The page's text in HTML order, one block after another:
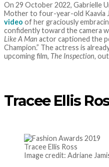
On 29 October 2022, Gabrielle
Mother to four-year-old Kaavia
video of her graciously
confidently toward the camera
Like A Man actor captioned the
Champion.” The actress is
upcoming film, The Inspection, out
Tracee Ellis
Tracee Ellis Ross
Image credit: Adriane